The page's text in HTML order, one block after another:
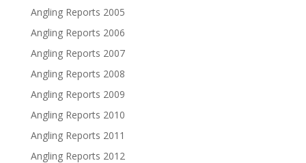
Angling Reports 2005
Angling Reports 2006
Angling Reports 2007
Angling Reports 2008
Angling Reports 2009
Angling Reports 2010
Angling Reports 2011
Angling Reports 2012